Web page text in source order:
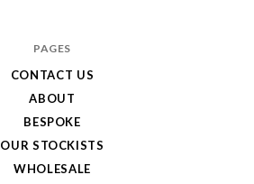
PAGES
CONTACT US
ABOUT
BESPOKE
OUR STOCKISTS
WHOLESALE